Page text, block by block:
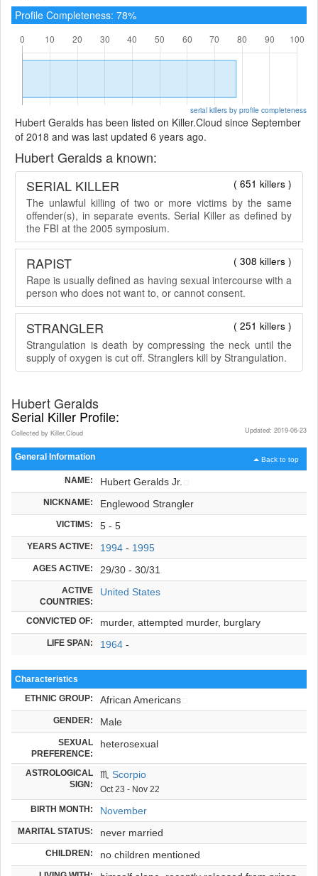
Profile Completeness: 78%
serial killers by profile completeness
Hubert Geralds has been listed on Killer.Cloud since September
of 2018 and was last updated 6 years ago.
Hubert Geralds a known:
( 651 killers )
SERIAL KILLER
The unlawful killing of two or more victims by the same
offender(s), in separate events. Serial Killer as defined by
the FBI at the 2005 symposium.
( 308 killers )
RAPIST
Rape is usually defined as having sexual intercourse with a
person who does not want to, or cannot consent.
( 251 killers )
STRANGLER
Strangulation is death by compressing the neck until the
supply of oxygen is cut off. Stranglers kill by Strangulation.
Hubert Geralds
Serial Killer Profile:
Updated: 2019-06-23
Collected by Killer.Cloud
Back to top
General Information
NAME: Hubert Geralds Jr.
NICKNAME: Englewood Strangler
VICTIMS: 5 - 5
YEARS ACTIVE: 1994 - 1995
AGES ACTIVE: 29/30 - 30/31
ACTIVE
COUNTRIES:
United States
CONVICTED OF: murder, attempted murder, burglary
LIFE SPAN: 1964 -
Characteristics
ETHNIC GROUP: African Americans
GENDER: Male
SEXUAL
PREFERENCE:
heterosexual
ASTROLOGICAL
SIGN:
♏ Scorpio
Oct 23 - Nov 22
BIRTH MONTH: November
MARITAL STATUS: never married
CHILDREN: no children mentioned